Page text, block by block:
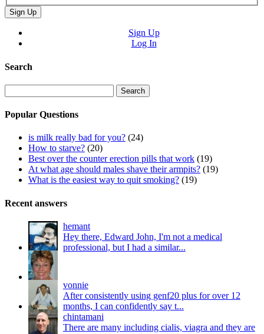
Sign Up
Log In
Search
for:
Popular Questions
is milk really bad for you? (24)
How to starve? (20)
Best over the counter erection pills that work (19)
At what age should males shave their armpits? (19)
What is the easiest way to quit smoking? (19)
Recent answers
hemant
Hey there, Edward John, I'm not a medical
professional, but I had a similar...
vonnie
After consistently using genf20 plus for over 12
months, I can confidently say t...
chintamani
There are many including cialis, viagra and they are